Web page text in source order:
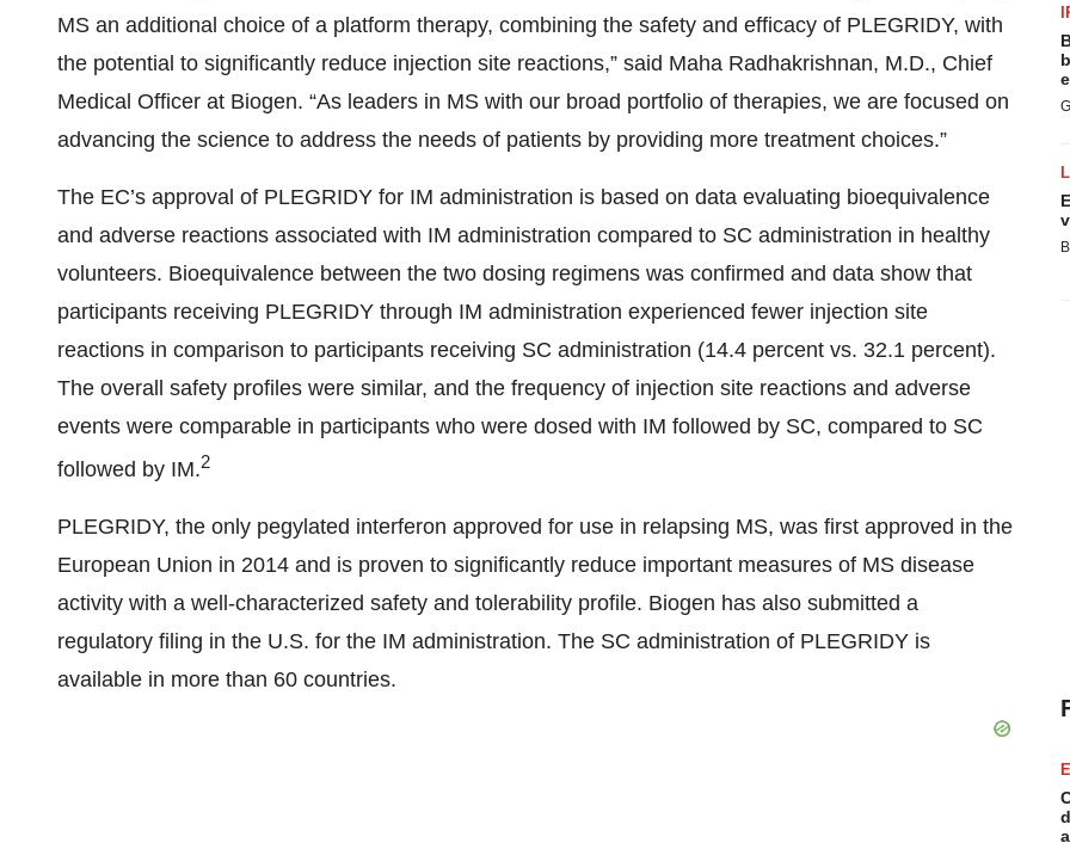
MS an additional choice of a platform therapy, combining the safety and efficacy of PLEGRIDY, with
the potential to significantly reduce injection site reactions,” said Maha Radhakrishnan, M.D., Chief
Medical Officer at Biogen. “As leaders in MS with our broad portfolio of therapies, we are focused on
advancing the science to address the needs of patients by providing more treatment choices.”
The EC’s approval of PLEGRIDY for IM administration is based on data evaluating bioequivalence
and adverse reactions associated with IM administration compared to SC administration in healthy
volunteers. Bioequivalence between the two dosing regimens was confirmed and data show that
participants receiving PLEGRIDY through IM administration experienced fewer injection site
reactions in comparison to participants receiving SC administration (14.4 percent vs. 32.1 percent).
The overall safety profiles were similar, and the frequency of injection site reactions and adverse
events were comparable in participants who were dosed with IM followed by SC, compared to SC
followed by IM.2
PLEGRIDY, the only pegylated interferon approved for use in relapsing MS, was first approved in the
European Union in 2014 and is proven to significantly reduce important measures of MS disease
activity with a well-characterized safety and tolerability profile. Biogen has also submitted a
regulatory filing in the U.S. for the IM administration. The SC administration of PLEGRIDY is
available in more than 60 countries.